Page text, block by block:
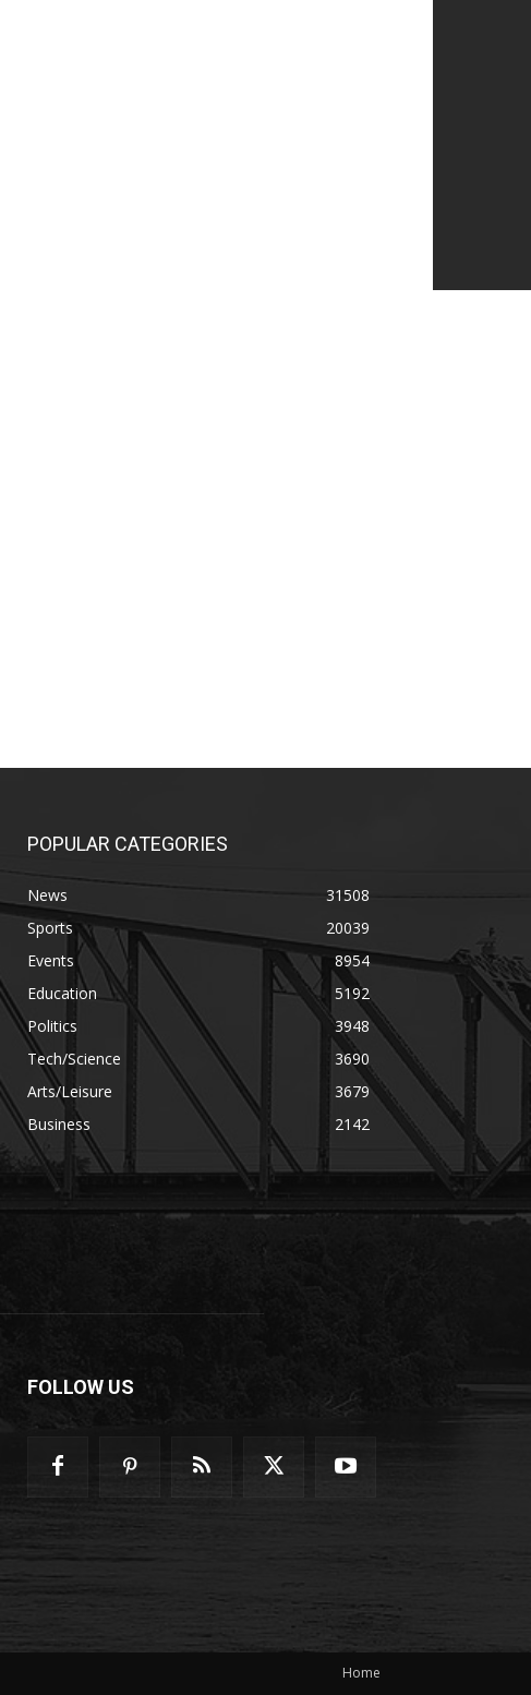
POPULAR CATEGORIES
News
31508
Sports
20039
Events
8954
Education
5192
Politics
3948
Tech/Science
3690
Arts/Leisure
3679
Business
2142
FOLLOW US
Home